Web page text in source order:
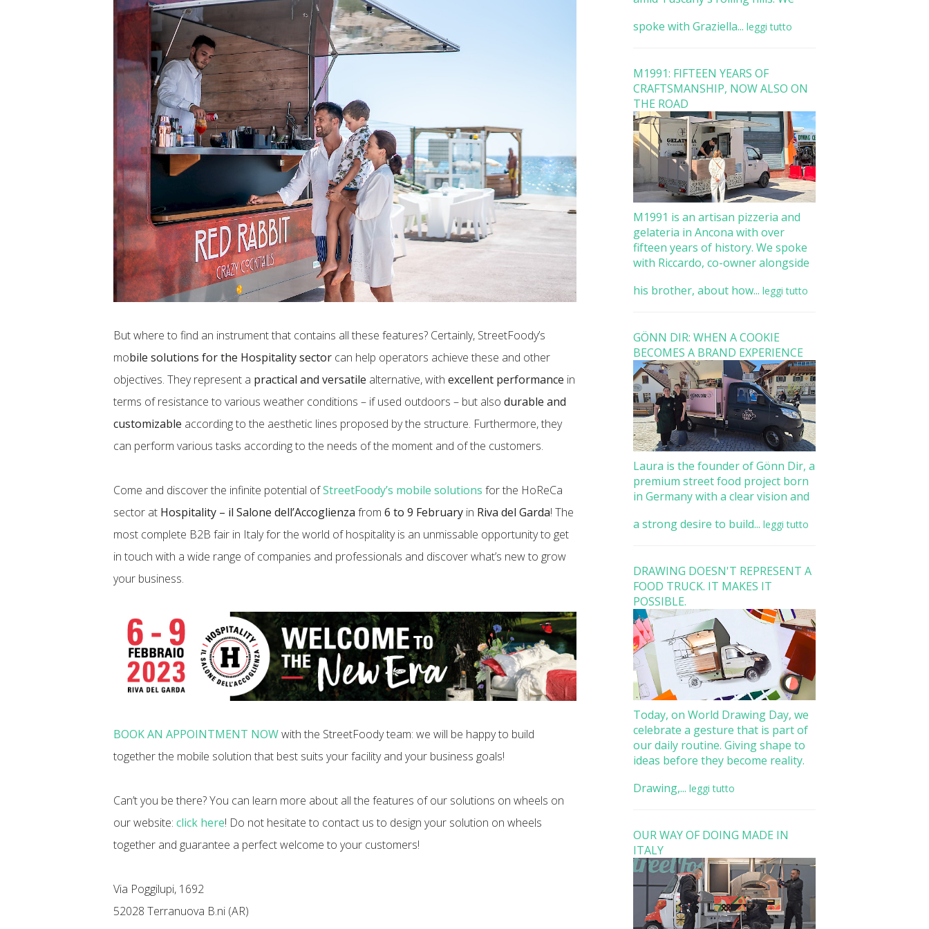
But where to find an instrument that contains all these features? Certainly, StreetFoody’s
mobile solutions for the Hospitality sector can help operators achieve these and other
objectives. They represent a practical and versatile alternative, withexcellent performance in
terms of resistance to various weather conditions – if used outdoors – but alsodurable and
customizable according to the aesthetic lines proposed by the structure. Furthermore, they
can perform various tasks according to the needs of the moment and of the customers.
Come and discover the infinite potential ofStreetFoody’s mobile solutions for the HoReCa
sector at Hospitality – il Salone dell’Accoglienza from6 to 9 February in Riva del Garda! The
most complete B2B fair in Italy for the world of hospitality is an unmissable opportunity to get
in touch with a wide range of companies and professionals and discover what’s new to grow
your business.
BOOK AN APPOINTMENT NOWwith the StreetFoody team: we will be happy to build
together the mobile solution that best suits your facility and your business goals!
Can’t you be there? You can learn more about all the features of our solutions on wheels on
our website:click here! Do not hesitate to contact us to design your solution on wheels
together and guarantee a perfect welcome to your customers!
Via Poggilupi, 1692
52028 Terranuova B.ni (AR)
spoke with Graziella... leggi tutto
M1991: FIFTEEN YEARS OF
CRAFTSMANSHIP, NOW ALSO ON
THE ROAD
M1991 is an artisan pizzeria and
gelateria in Ancona with over
fifteen years of history. We spoke
with Riccardo, co-owner alongside
his brother, about how... leggi tutto
GÖNN DIR: WHEN A COOKIE
BECOMES A BRAND EXPERIENCE
Laura is the founder of Gönn Dir, a
premium street food project born
in Germany with a clear vision and
a strong desire to build... leggi tutto
DRAWING DOESN'T REPRESENT A
FOOD TRUCK. IT MAKES IT
POSSIBLE.
Today, on World Drawing Day, we
celebrate a gesture that is part of
our daily routine. Giving shape to
ideas before they become reality.
Drawing,... leggi tutto
OUR WAY OF DOING MADE IN
ITALY